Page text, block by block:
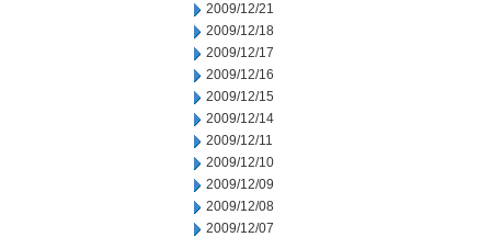
2009/12/21
2009/12/18
2009/12/17
2009/12/16
2009/12/15
2009/12/14
2009/12/11
2009/12/10
2009/12/09
2009/12/08
2009/12/07